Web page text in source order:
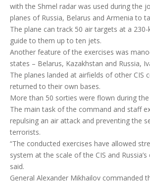
with the Shmel radar was used during the
planes of Russia, Belarus and Armenia to
The plane can track 50 air targets at a
guide to them up to ten jets.
Another feature of the exercises was
states – Belarus, Kazakhstan and Russia,
The planes landed at airfields of other CIS
returned to their own bases.
More than 50 sorties were flown during the
The main task of the command and staff
repulsing an air attack and preventing the
terrorists.
“The conducted exercises have allowed
system at the scale of the CIS and
said.
General Alexander Mikhailov commanded